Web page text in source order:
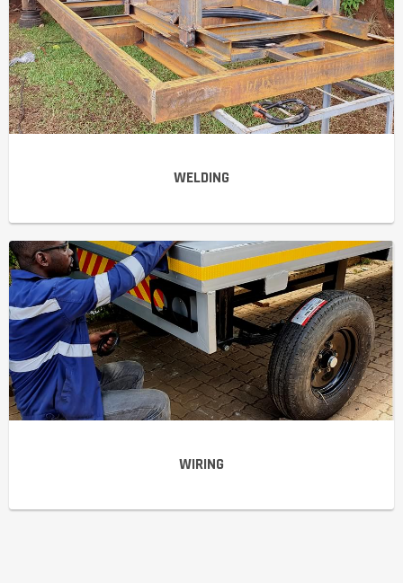
WELDING
WIRING